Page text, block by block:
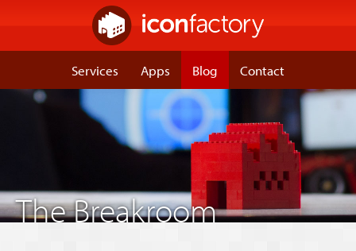
Services Apps Blog Contact
The Breakroom